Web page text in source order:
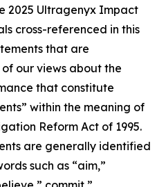
2025 Ultragenyx Impact
cross-referenced in this
that are
our views about the
that constitute
within the meaning of
Reform Act of 1995.
are generally identified
such as “aim,”